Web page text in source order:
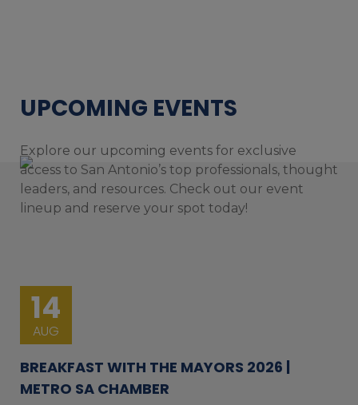
UPCOMING EVENTS
Explore our upcoming events for exclusive
access to San Antonio’s top professionals, thought
leaders, and resources. Check out our event
lineup and reserve your spot today!
14
AUG
BREAKFAST WITH THE MAYORS 2026 |
METRO SA CHAMBER